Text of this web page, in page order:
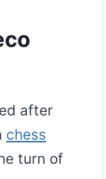
after
chess
turn of